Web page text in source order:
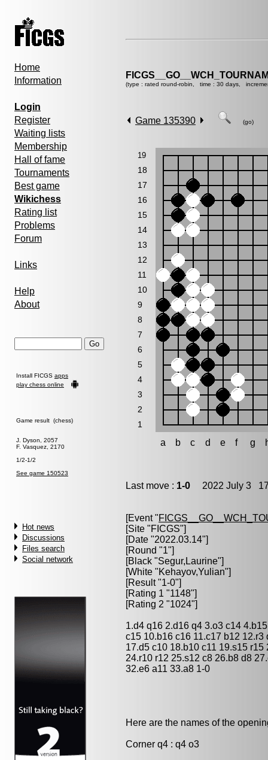
Home
Information
Login
Register
Waiting lists
Membership
Hall of fame
Tournaments
Best game
Wikichess
Rating list
Problems
Forum
Links
Help
About
Install FICGS apps
play chess online
Game result (chess)
J. Dyson, 2057
F. Vasquez, 2170
1/2-1/2
See game 150523
Hot news
Discussions
Files search
Social network
(type : rated round-robin, time : 30 days,
Game 135390 (go)
19
18
17
16
15
14
13
12
11
10
9
8
7
6
5
4
3
2
1
a b c d e f g
Last move : 1-0 2022 July 3
[Event "
[Site "FICGS"]
[Date "2022.03.14"]
[Round "1"]
[Black "Segur,Laurine"]
[White "Kehayov,Yulian"]
[Result "1-0"]
[Rating 1 "1148"]
[Rating 2 "1024"]
1.d4 q16 2.d16 q4 3.o3 c14
c15 10.b16 c16 11.c17 b12
17.d5 c10 18.b10 c11 19.s15
24.r10 r12 25.s12 c8 26.b8 d8
32.e6 a11 33.a8 1-0
Here are the names of the
Corner q4 : q4 o3